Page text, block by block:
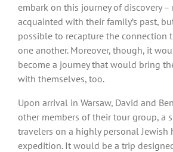
embark on this journey of discovery
acquainted with their family’s past,
possible to recapture the connection
one another. Moreover, though, it
become a journey that would bring
with themselves, too.
Upon arrival in Warsaw, David and
other members of their tour group, a
travelers on a highly personal Jewish
expedition. It would be a trip